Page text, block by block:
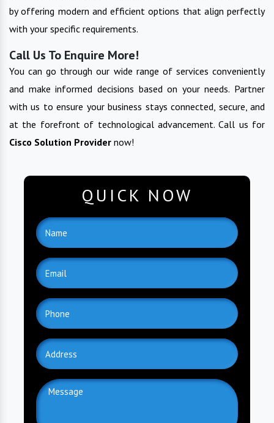
by offering modern and efficient options that align perfectly
with your specific requirements.
Call Us To Enquire More!
You can go through our wide range of services conveniently
and make informed decisions based on your needs. Partner
with us to ensure your business stays connected, secure, and
at the forefront of technological advancement. Call us for
Cisco Solution Provider now!
QUICK NOW